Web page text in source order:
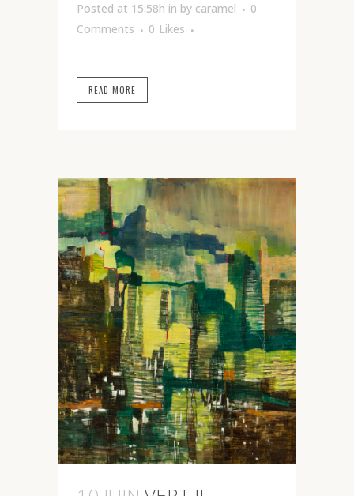
Posted at 15:58h in by caramel
0
Comments
0 Likes
READ MORE